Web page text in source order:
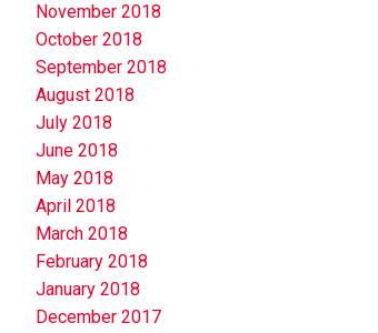
November 2018
October 2018
September 2018
August 2018
July 2018
June 2018
May 2018
April 2018
March 2018
February 2018
January 2018
December 2017